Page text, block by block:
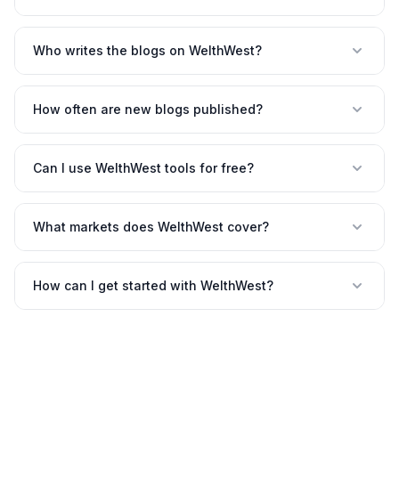
Who writes the blogs on WelthWest?
How often are new blogs published?
Can I use WelthWest tools for free?
What markets does WelthWest cover?
How can I get started with WelthWest?